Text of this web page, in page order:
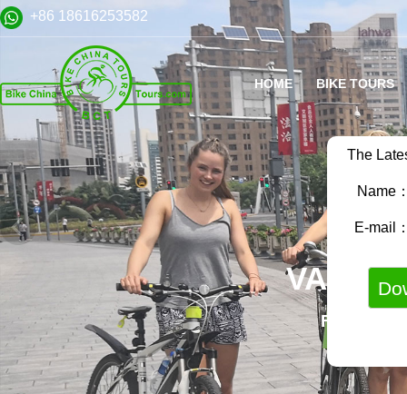
The
Name
E-mail
FAMILY
+86 18616253582
HOME BIKE TOURS